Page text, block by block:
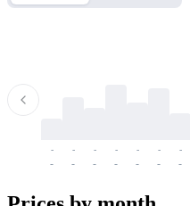
-
-
-
-
-
-
-
-
-
-
-
-
-
-